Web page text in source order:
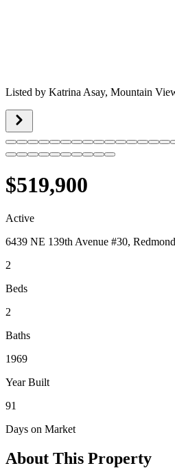
Listed by Katrina Asay, Mountain
$519,900
Active
6439 NE 139th Avenue #30,
2
Beds
2
Baths
1969
Year Built
91
Days on Market
About This Property